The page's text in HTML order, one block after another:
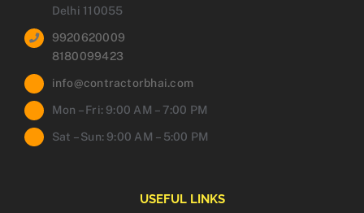
Delhi 110055
9920620009
8180099423
info@contractorbhai.com
Mon – Fri: 9:00 AM – 7:00 PM
Sat – Sun: 9:00 AM – 5:00 PM
USEFUL LINKS